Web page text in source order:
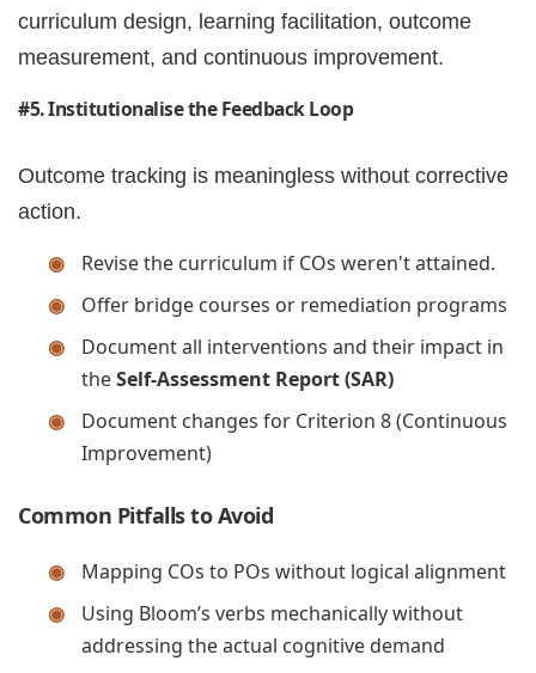
curriculum design, learning facilitation, outcome
measurement, and continuous improvement.
#5. Institutionalise the Feedback Loop
Outcome tracking is meaningless without corrective
action.
Revise the curriculum if COs weren't attained.
Offer bridge courses or remediation programs
Document all interventions and their impact in
theSelf-Assessment Report (SAR)
Document changes for Criterion 8 (Continuous
Improvement)
Common Pitfalls to Avoid
Mapping COs to POs without logical alignment
Using Bloom’s verbs mechanically without
addressing the actual cognitive demand